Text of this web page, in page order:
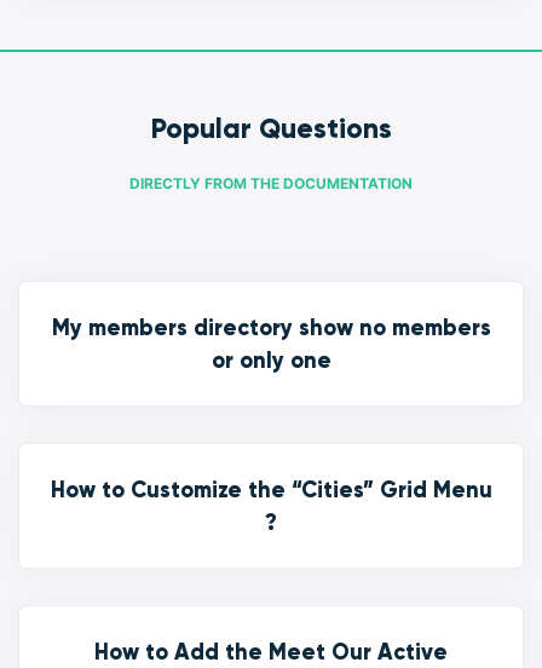
Popular Questions
DIRECTLY FROM THE DOCUMENTATION
My members directory show no members
or only one
How to Customize the “Cities” Grid Menu
?
How to Add the Meet Our Active